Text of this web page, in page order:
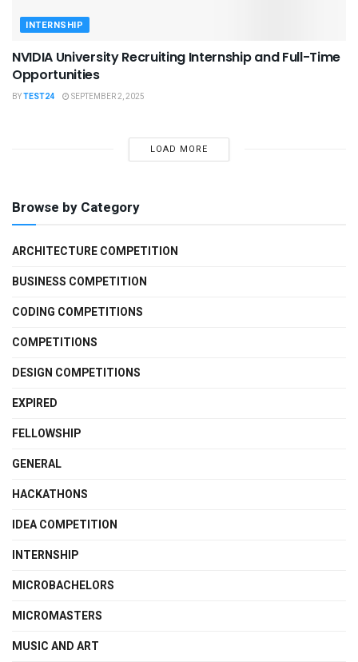
INTERNSHIP
NVIDIA University Recruiting Internship and Full-Time
Opportunities
BYTEST24 SEPTEMBER 2, 2025
LOAD MORE
Browse by Category
ARCHITECTURE COMPETITION
BUSINESS COMPETITION
CODING COMPETITIONS
COMPETITIONS
DESIGN COMPETITIONS
EXPIRED
FELLOWSHIP
GENERAL
HACKATHONS
IDEA COMPETITION
INTERNSHIP
MICROBACHELORS
MICROMASTERS
MUSIC AND ART